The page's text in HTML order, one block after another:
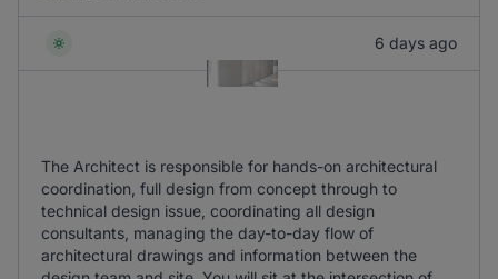
6 days ago
The Architect is responsible for hands-on architectural
coordination, full design from concept through to
technical design issue, coordinating all design
consultants, managing the day-to-day flow of
architectural drawings and information between the